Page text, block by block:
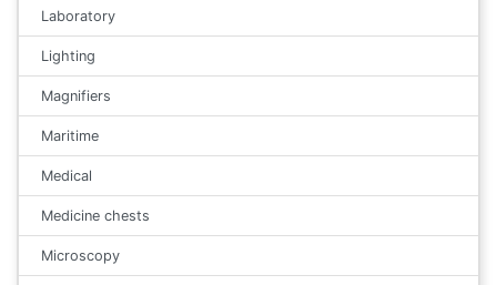
Laboratory
Lighting
Magnifiers
Maritime
Medical
Medicine chests
Microscopy